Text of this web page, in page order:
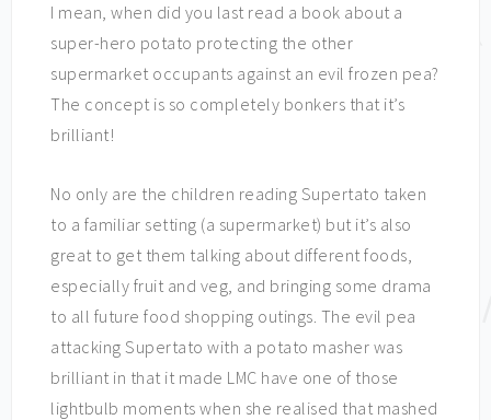
I mean, when did you last read a book about a
super-hero potato protecting the other
supermarket occupants against an evil frozen pea?
The concept is so completely bonkers that it’s
brilliant!
No only are the children reading Supertato taken
to a familiar setting (a supermarket) but it’s also
great to get them talking about different foods,
especially fruit and veg, and bringing some drama
to all future food shopping outings. The evil pea
attacking Supertato with a potato masher was
brilliant in that it made LMC have one of those
lightbulb moments when she realised that mashed